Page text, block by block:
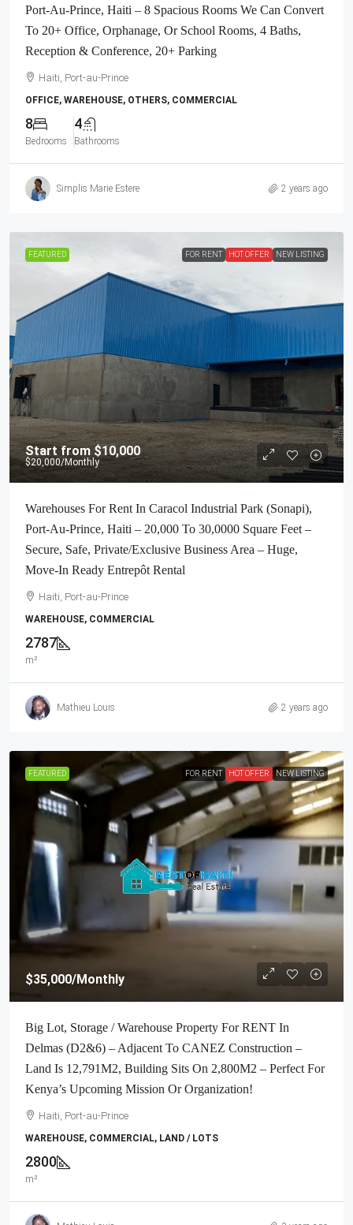
Port-Au-Prince, Haiti – 8 Spacious Rooms We Can Convert
To 20+ Office, Orphanage, Or School Rooms, 4 Baths,
Reception & Conference, 20+ Parking
Haiti, Port-au-Prince
OFFICE, WAREHOUSE, OTHERS, COMMERCIAL
8
Bedrooms
4
Bathrooms
Simplis Marie Estere 2 years ago
FEATURED FOR RENT HOT OFFER NEW LISTING
Start from$10,000
$20,000/Monthly
Warehouses For Rent In Caracol Industrial Park (Sonapi),
Port-Au-Prince, Haiti – 20,000 To 30,0000 Square Feet –
Secure, Safe, Private/Exclusive Business Area – Huge,
Move-In Ready Entrepôt Rental
Haiti, Port-au-Prince
WAREHOUSE, COMMERCIAL
2787
m²
Mathieu Louis 2 years ago
FEATURED FOR RENT HOT OFFER NEW LISTING
$35,000/Monthly
Big Lot, Storage / Warehouse Property For RENT In
Delmas (D2&6) – Adjacent To CANEZ Construction –
Land Is 12,791M2, Building Sits On 2,800M2 – Perfect For
Kenya’s Upcoming Mission Or Organization!
Haiti, Port-au-Prince
WAREHOUSE, COMMERCIAL, LAND / LOTS
2800
m²